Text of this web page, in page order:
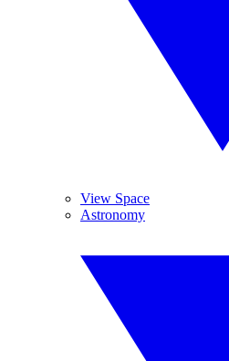
View Space
Astronomy